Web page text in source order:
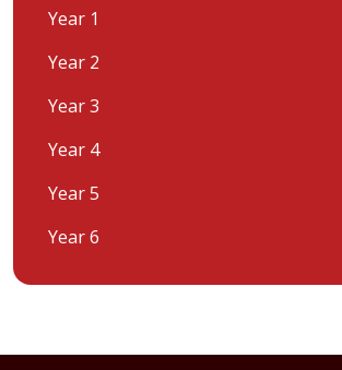
Year 1
Year 2
Year 3
Year 4
Year 5
Year 6